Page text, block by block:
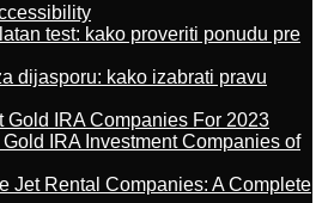
test: kako proveriti ponudu pre
dijasporu: kako izabrati pravu
Gold IRA Companies For 2023
IRA Investment Companies of
Jet Rental Companies: A Complete